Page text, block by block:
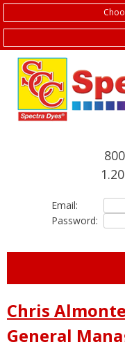
Email:
Password:
News
Chris
General